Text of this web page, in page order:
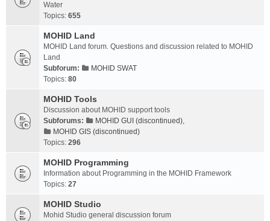
Water
Topics: 655
MOHID Land
MOHID Land forum. Questions and discussion related to MOHID
Land
Subforum:
MOHID SWAT
Topics: 80
MOHID Tools
Discussion about MOHID support tools
Subforums:
MOHID GUI (discontinued),
MOHID GIS (discontinued)
Topics: 296
MOHID Programming
Information about Programming in the MOHID Framework
Topics: 27
MOHID Studio
Mohid Studio general discussion forum